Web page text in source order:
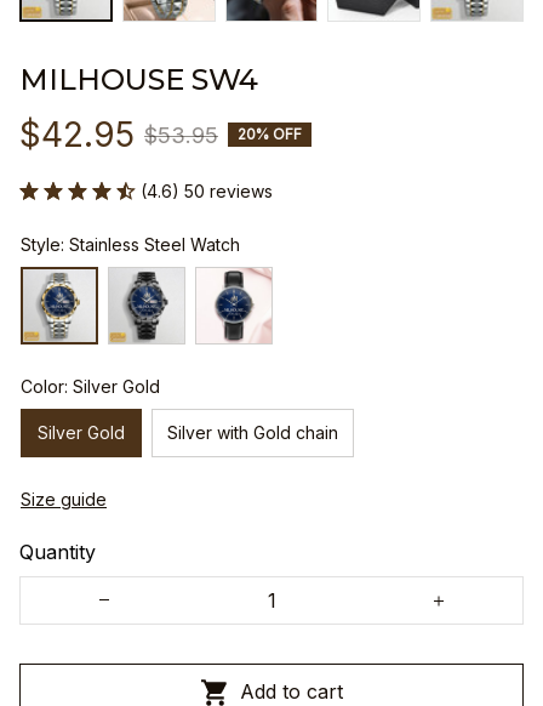
MILHOUSE SW4
$42.95 $53.95 20% OFF
(4.6) 50 reviews
Style: Stainless Steel Watch
Color: Silver Gold
Silver Gold Silver with Gold chain
Size guide
Quantity
Add to cart